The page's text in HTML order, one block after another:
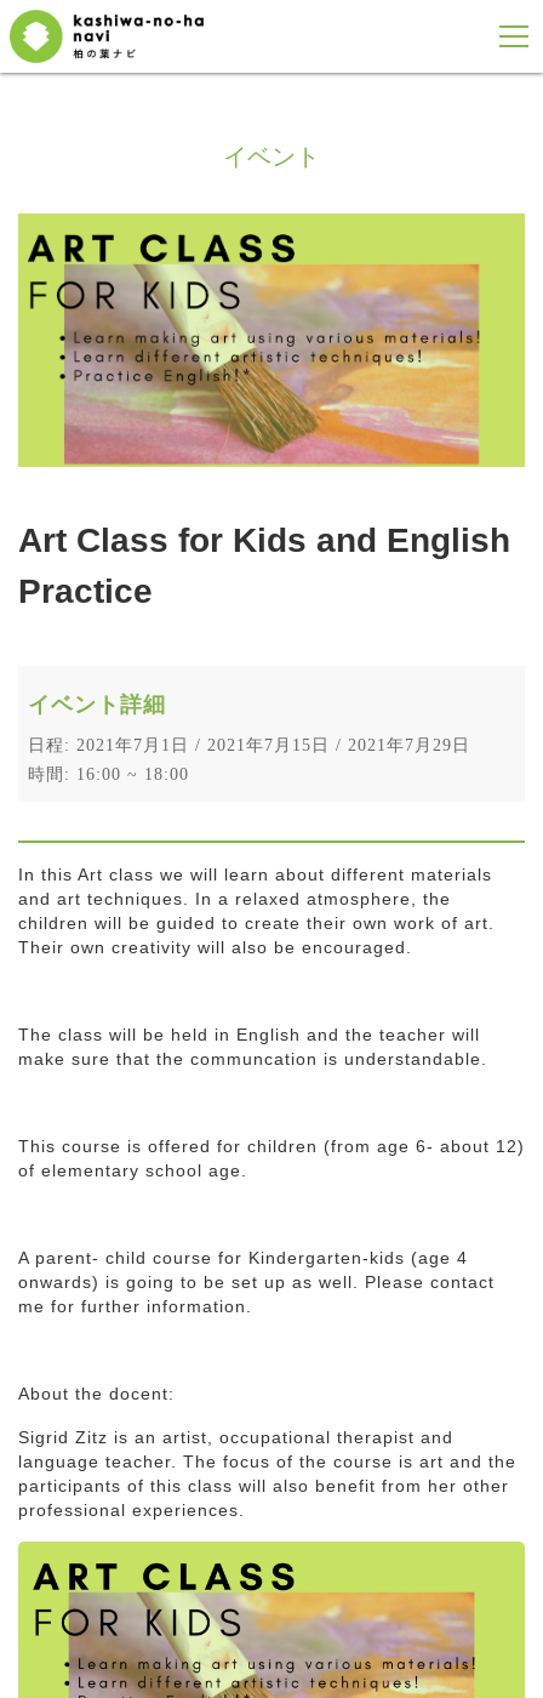
イベント
Art Class for Kids and English
Practice
イベント詳細
日程: 2021年7月1日 / 2021年7月15日 / 2021年7月29日
時間: 16:00 ~ 18:00
In this Art class we will learn about different materials
and art techniques. In a relaxed atmosphere, the
children will be guided to create their own work of art.
Their own creativity will also be encouraged.
The class will be held in English and the teacher will
make sure that the communcation is understandable.
This course is offered for children (from age 6- about 12)
of elementary school age.
A parent- child course for Kindergarten-kids (age 4
onwards) is going to be set up as well. Please contact
me for further information.
About the docent:
Sigrid Zitz is an artist, occupational therapist and
language teacher. The focus of the course is art and the
participants of this class will also benefit from her other
professional experiences.